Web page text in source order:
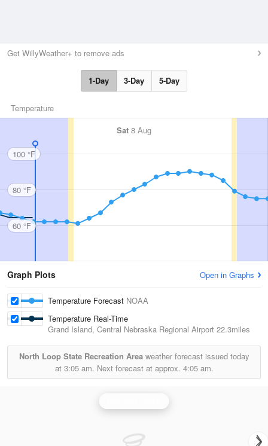
Get WillyWeather+ to remove ads
1-Day 3-Day 5-Day
Temperature
Sat 8 Aug
100 °F
80 °F
60 °F
Graph Plots Open in Graphs
Temperature Forecast NOAA
Temperature Real-Time
Grand Island, Central Nebraska Regional Airport 22.3miles
North Loop State Recreation Areaweather forecast issued today
at 3:05 am. Next forecast at approx. 4:05 am.